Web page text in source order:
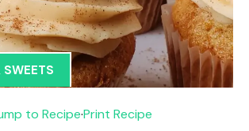
SWEETS
to Recipe·Print Recipe